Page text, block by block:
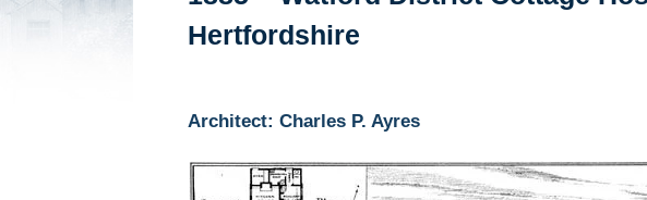
Hertfordshire
Architect: Charles P. Ayres